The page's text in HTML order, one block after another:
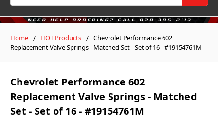
Home HOT Products
Chevrolet Performance 602
Replacement Valve Springs - Matched Set - Set of 16 - #19154761M
Chevrolet Performance 602
Replacement Valve Springs - Matched
Set - Set of 16 - #19154761M